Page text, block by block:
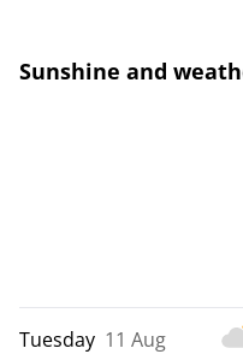
Sunshine and
Tuesday 11 Aug